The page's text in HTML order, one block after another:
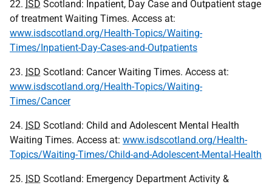
22. ISD Scotland: Inpatient, Day Case and Outpatient stage
of treatment Waiting Times. Access at:
www.isdscotland.org/Health-Topics/Waiting-
Times/Inpatient-Day-Cases-and-Outpatients
23. ISD Scotland: Cancer Waiting Times. Access at:
www.isdscotland.org/Health-Topics/Waiting-
Times/Cancer
24. ISD Scotland: Child and Adolescent Mental Health
Waiting Times. Access at: www.isdscotland.org/Health-
Topics/Waiting-Times/Child-and-Adolescent-Mental-Health
25. ISD Scotland: Emergency Department Activity &